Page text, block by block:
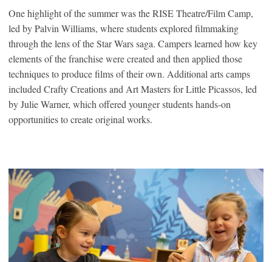
One highlight of the summer was the RISE Theatre/Film Camp,
led by Palvin Williams, where students explored filmmaking
through the lens of the Star Wars saga. Campers learned how key
elements of the franchise were created and then applied those
techniques to produce films of their own. Additional arts camps
included Crafty Creations and Art Masters for Little Picassos, led
by Julie Warner, which offered younger students hands-on
opportunities to create original works.